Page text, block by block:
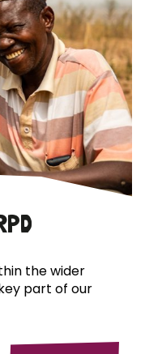
the wider
part of our